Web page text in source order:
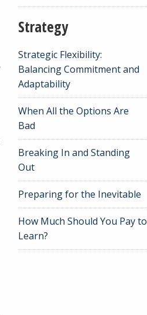
Strategy
Strategic Flexibility:
Balancing Commitment and
Adaptability
When All the Options Are
Bad
Breaking In and Standing
Out
Preparing for the Inevitable
How Much Should You Pay to
Learn?